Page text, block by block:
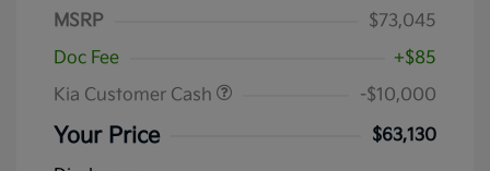
MSRP
$73,045
Doc Fee
+$85
Kia Customer Cash
-$10,000
Your Price
$63,130